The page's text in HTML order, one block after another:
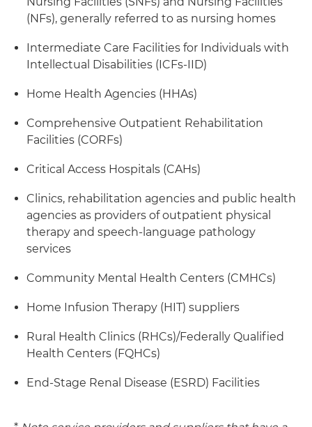
(NFs), generally referred to as nursing homes
Intermediate Care Facilities for Individuals with
Intellectual Disabilities (ICFs-IID)
Home Health Agencies (HHAs)
Comprehensive Outpatient Rehabilitation
Facilities (CORFs)
Critical Access Hospitals (CAHs)
Clinics, rehabilitation agencies and public health
agencies as providers of outpatient physical
therapy and speech-language pathology
services
Community Mental Health Centers (CMHCs)
Home Infusion Therapy (HIT) suppliers
Rural Health Clinics (RHCs)/Federally Qualified
Health Centers (FQHCs)
End-Stage Renal Disease (ESRD) Facilities